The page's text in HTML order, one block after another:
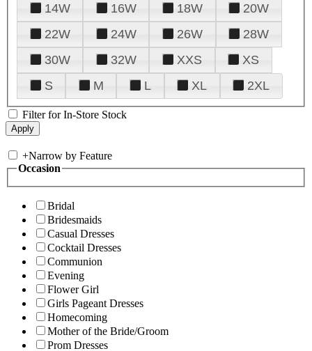
14W
16W 18W
20W
22W
24W 26W
28W
30W
32W XXS
XS
S
M L XL 2XL
Filter for In-Store Stock
+Narrow by Feature
Occasion
Bridal
Bridesmaids
Casual Dresses
Cocktail Dresses
Communion
Evening
Flower Girl
Girls Pageant Dresses
Homecoming
Mother of the Bride/Groom
Prom Dresses